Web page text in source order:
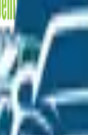
Market Insider
Vehicles for Sale